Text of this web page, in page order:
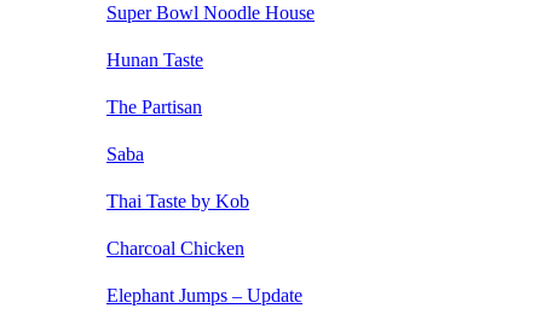
Super Bowl Noodle House
Hunan Taste
The Partisan
Saba
Thai Taste by Kob
Charcoal Chicken
Elephant Jumps – Update